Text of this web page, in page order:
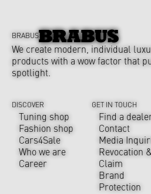
BRABUS
We create modern, individual
products with a wow factor that
spotlight.
DISCOVER
Tuning shop
Fashion shop
Cars4Sale
Who we are
Career
GET IN TOUCH
Find a
Contact
Media
Revocation
Claim
Brand
Protection